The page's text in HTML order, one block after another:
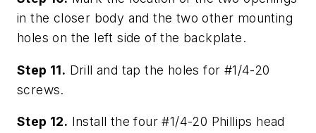
in the closer body and the two other mounting
holes on the left side of the backplate.
Step 11. Drill and tap the holes for #1/4-20
screws.
Step 12. Install the four #1/4-20 Phillips head